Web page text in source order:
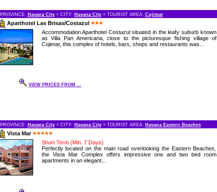
PROVINCE: Havana City> CITY: Havana City> TOURIST AREA: Cojimar
Aparthotel Las Brisas/Costazul
Accommodation Aparthotel Costazul situated in the leafy suburb known
as Villa Pan Americana, close to the picturesque fishing village of
Cojimar, this complex of hotels, bars, shops and restaurants was...
VIEW PRICES FROM ...
PROVINCE: Havana City> CITY: Havana City> TOURIST AREA: Havana Eastern Beaches
Vista Mar
Short Term (Min. 7 Days)
Perfectly located on the main road overlooking the Eastern Beaches,
the Vista Mar Complex offers impressive one and two bed room
apartments in an elegant...